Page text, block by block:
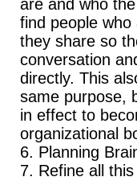
are and who
find people
they share so
conversation
directly. This
same purpose,
in effect to
organizational
Planning
Refine all